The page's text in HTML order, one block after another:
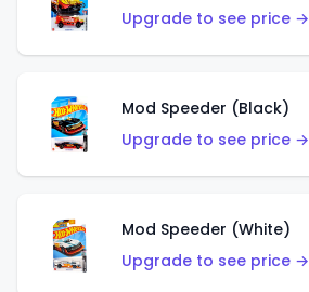
Upgrade to see price →
Mod Speeder (Black)
Upgrade to see price →
Mod Speeder (White)
Upgrade to see price →